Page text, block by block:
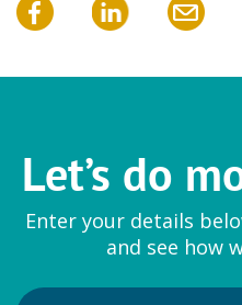
Let’s do
Enter your details
and see how